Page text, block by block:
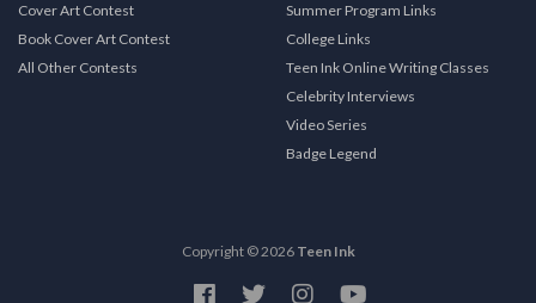
Cover Art Contest
Book Cover Art Contest
All Other Contests
Summer Program Links
College Links
Teen Ink Online Writing Classes
Celebrity Interviews
Video Series
Badge Legend
Copyright © 2026 Teen Ink